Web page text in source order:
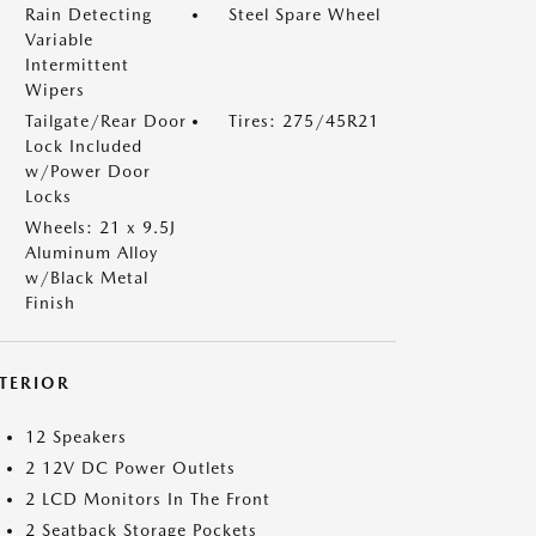
Rain Detecting
Variable
Intermittent
Wipers
Steel Spare Wheel
Tailgate/Rear Door
Lock Included
w/Power Door
Locks
Tires: 275/45R21
Wheels: 21 x 9.5J
Aluminum Alloy
w/Black Metal
Finish
12 Speakers
2 12V DC Power Outlets
2 LCD Monitors In The Front
2 Seatback Storage Pockets